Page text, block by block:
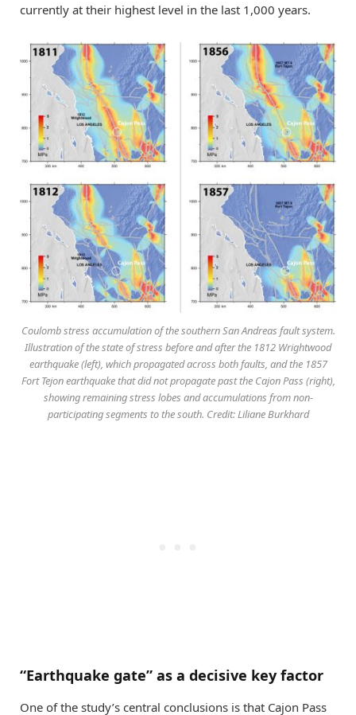
currently at their highest level in the last 1,000 years.
Coulomb stress accumulation of the southern San Andreas fault system.
Illustration of the state of stress before and after the 1812 Wrightwood
earthquake (left), which propagated across both faults, and the 1857
Fort Tejon earthquake that did not propagate past the Cajon Pass (right),
showing remaining stress lobes and accumulations from non-
participating segments to the south. Credit: Liliane Burkhard
“Earthquake gate” as a decisive key factor
One of the study’s central conclusions is that Cajon Pass